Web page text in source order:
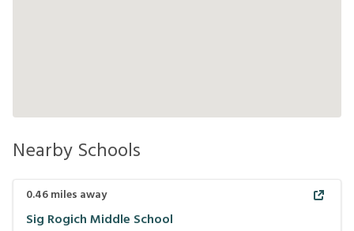
Nearby Schools
0.46miles away
Sig Rogich Middle School